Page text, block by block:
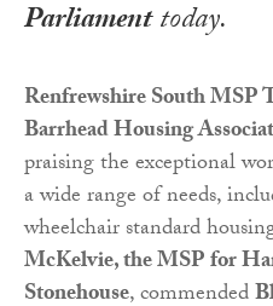
Parliamenttoday.
Renfrewshire South MSP
Barrhead Housing
praising the exceptional
a wide range of needs,
wheelchair standard
McKelvie, the MSP for
Stonehouse, commended